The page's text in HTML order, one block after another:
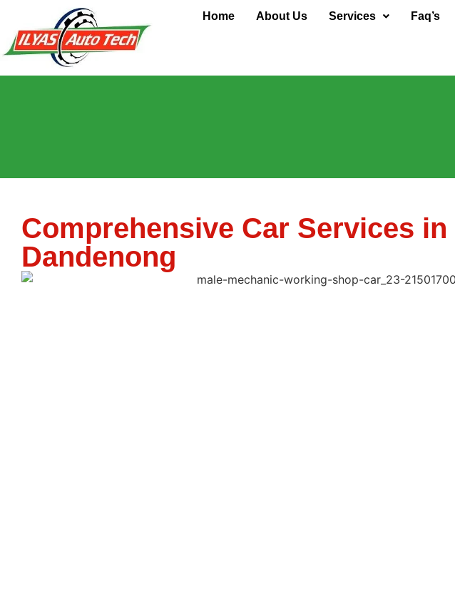
Home About Us Services Faq’s
Car Service
Comprehensive Car Services in
Dandenong